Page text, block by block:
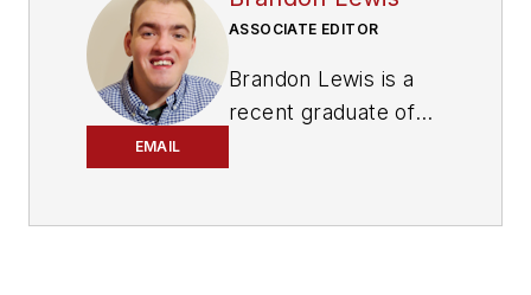
EMAIL
ASSOCIATE EDITOR
Brandon Lewis is a
recent graduate of